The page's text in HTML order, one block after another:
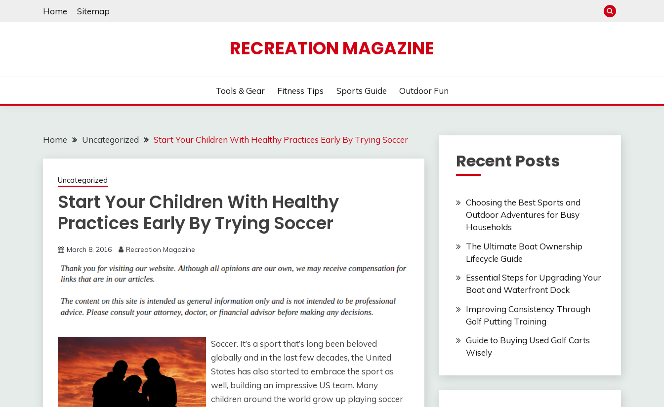
Home Sitemap
RECREATION MAGAZINE
Tools & Gear Fitness Tips Sports Guide Outdoor Fun
Home Uncategorized Start Your Children With Healthy Practices Early By Trying Soccer
Uncategorized
Start Your Children With Healthy
Practices Early By Trying Soccer
March 8, 2016 Recreation Magazine
Soccer. It’s a sport that’s long been beloved
globally and in the last few decades, the United
States has also started to embrace the sport as
well, building an impressive US team. Many
children around the world grow up playing soccer
Recent Posts
Choosing the Best Sports and
Outdoor Adventures for Busy
Households
The Ultimate Boat Ownership
Lifecycle Guide
Essential Steps for Upgrading Your
Boat and Waterfront Dock
Improving Consistency Through
Golf Putting Training
Guide to Buying Used Golf Carts
Wisely